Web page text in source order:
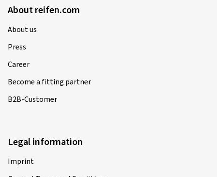
About reifen.com
About us
Press
Career
Become a fitting partner
B2B-Customer
Legal information
Imprint